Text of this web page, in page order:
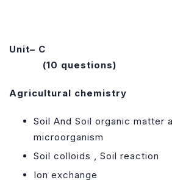
(10 questions)
Agricultural chemistry
Soil And Soil organic matter
microorganism
Soil colloids , Soil reaction
Ion exchange